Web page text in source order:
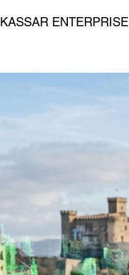
KASSAR ENTERPRISE